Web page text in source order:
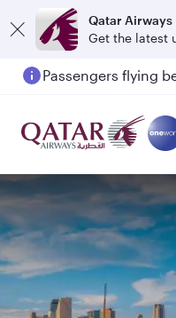
Qatar Airways
Get the latest